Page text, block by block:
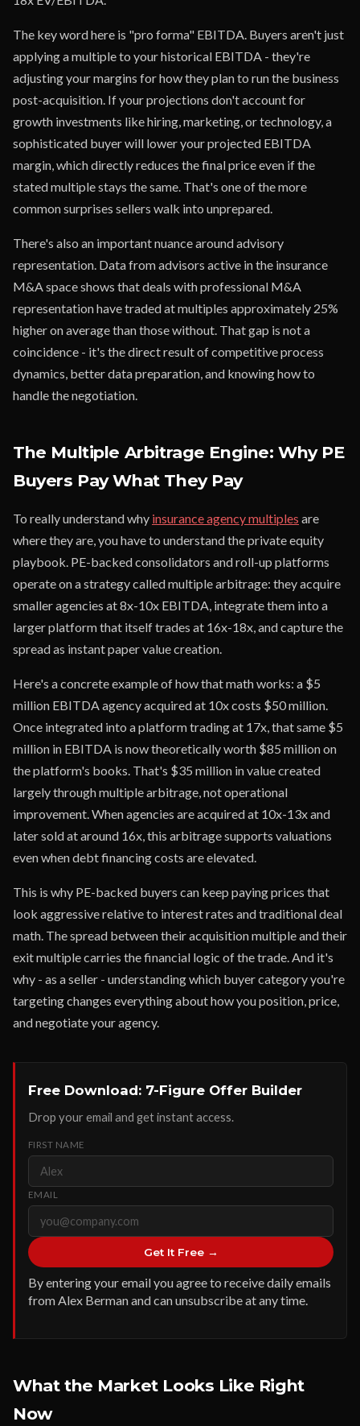
The key word here is "pro forma" EBITDA. Buyers aren't just
applying a multiple to your historical EBITDA - they're
adjusting your margins for how they plan to run the business
post-acquisition. If your projections don't account for
growth investments like hiring, marketing, or technology, a
sophisticated buyer will lower your projected EBITDA
margin, which directly reduces the final price even if the
stated multiple stays the same. That's one of the more
common surprises sellers walk into unprepared.
There's also an important nuance around advisory
representation. Data from advisors active in the insurance
M&A space shows that deals with professional M&A
representation have traded at multiples approximately 25%
higher on average than those without. That gap is not a
coincidence - it's the direct result of competitive process
dynamics, better data preparation, and knowing how to
handle the negotiation.
The Multiple Arbitrage Engine: Why PE
Buyers Pay What They Pay
To really understand why insurance agency multiples are
where they are, you have to understand the private equity
playbook. PE-backed consolidators and roll-up platforms
operate on a strategy called multiple arbitrage: they acquire
smaller agencies at 8x-10x EBITDA, integrate them into a
larger platform that itself trades at 16x-18x, and capture the
spread as instant paper value creation.
Here's a concrete example of how that math works: a $5
million EBITDA agency acquired at 10x costs $50 million.
Once integrated into a platform trading at 17x, that same $5
million in EBITDA is now theoretically worth $85 million on
the platform's books. That's $35 million in value created
largely through multiple arbitrage, not operational
improvement. When agencies are acquired at 10x-13x and
later sold at around 16x, this arbitrage supports valuations
even when debt financing costs are elevated.
This is why PE-backed buyers can keep paying prices that
look aggressive relative to interest rates and traditional deal
math. The spread between their acquisition multiple and their
exit multiple carries the financial logic of the trade. And it's
why - as a seller - understanding which buyer category you're
targeting changes everything about how you position, price,
and negotiate your agency.
Free Download: 7-Figure Offer Builder
Drop your email and get instant access.
FIRST NAME
EMAIL
Get It Free →
By entering your email you agree to receive daily emails
from Alex Berman and can unsubscribe at any time.
What the Market Looks Like Right
Now